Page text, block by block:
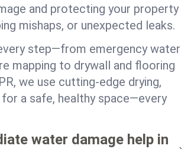
and protecting your property
mishaps, or unexpected leaks.
step—from emergency water
mapping to drywall and flooring
we use cutting-edge drying,
a safe, healthy space—every
water damage help in